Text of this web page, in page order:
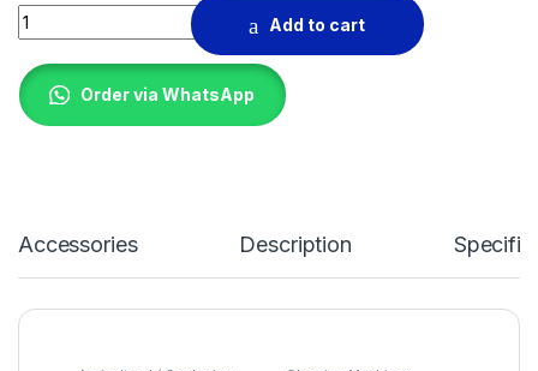
TLAC Highpressure water pump quantity
Add to cart
Order via WhatsApp
Accessories Description